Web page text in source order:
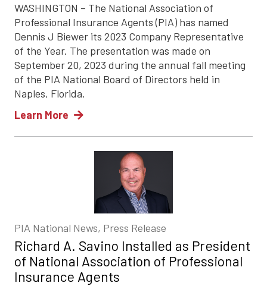
WASHINGTON – The National Association of
Professional Insurance Agents (PIA) has named
Dennis J Biewer its 2023 Company Representative
of the Year. The presentation was made on
September 20, 2023 during the annual fall meeting
of the PIA National Board of Directors held in
Naples, Florida.
Learn More
PIA National News, Press Release
Richard A. Savino Installed as President
of National Association of Professional
Insurance Agents